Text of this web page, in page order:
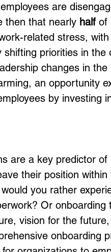
are
then that nearly half of
related stress,
priorities in the
changes in the
an opportunity
by investing
are a key predictor of
their position
you rather
Or onboarding
vision for the
onboarding